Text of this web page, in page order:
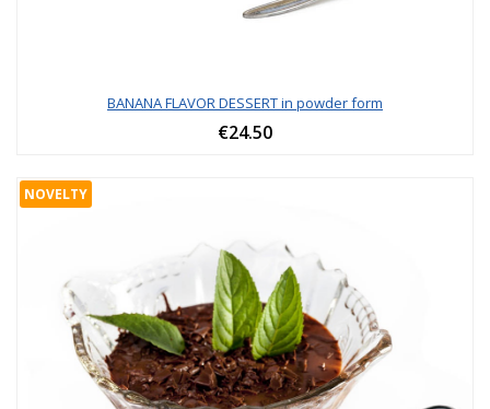
BANANA FLAVOR DESSERT in powder form
€24.50
NOVELTY